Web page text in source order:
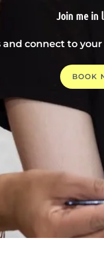
Join me in
connect to
BOOK